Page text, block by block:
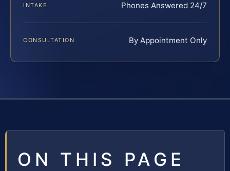
INTAKE Phones Answered 24/7
CONSULTATION By Appointment Only
ON THIS PAGE